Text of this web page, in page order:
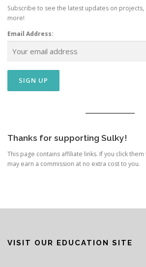
Subscribe to see the latest updates on projects,
more!
Email Address:
Thanks for supporting Sulky!
This page contains affiliate links. If you click
may earn a commission at no extra cost to you.
VISIT OUR EDUCATION SITE